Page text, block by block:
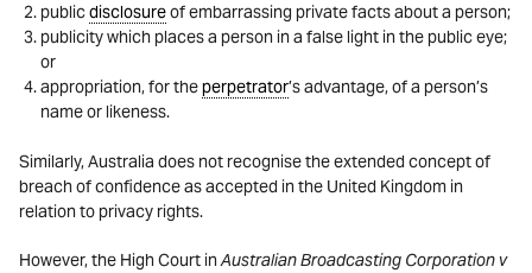
publicdisclosureof embarrassing private facts about a person;
publicity which places a person in a false light in the public eye;
or
appropriation, for theperpetrator’s advantage, of a person’s
name or likeness.
Similarly, Australia does not recognise the extended concept of
breach of confidence as accepted in the United Kingdom in
relation to privacy rights.
However, the High Court inAustralian Broadcasting Corporation v